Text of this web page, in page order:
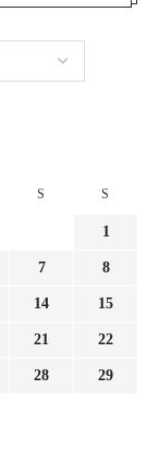
S S
1
7 8
14 15
21 22
28 29